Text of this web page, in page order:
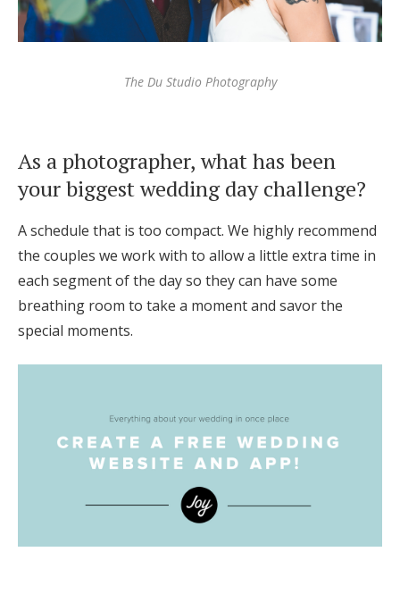
The Du Studio Photography
As a photographer, what has been
your biggest wedding day challenge?
A schedule that is too compact. We highly recommend
the couples we work with to allow a little extra time in
each segment of the day so they can have some
breathing room to take a moment and savor the
special moments.